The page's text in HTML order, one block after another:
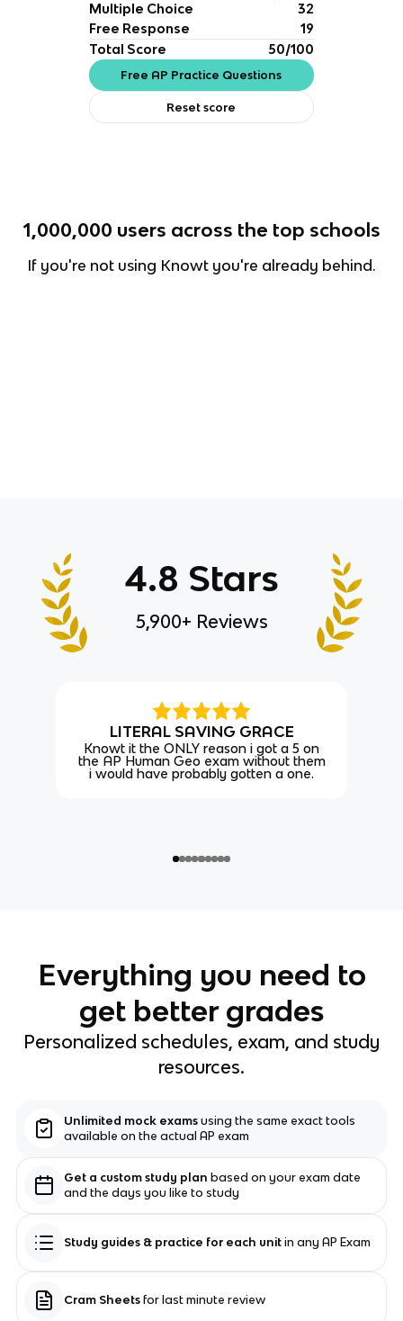
Multiple Choice
32
Free Response
19
Total Score
50/100
Free AP Practice Questions
Reset score
1,000,000 users across the top schools
If you're not using Knowt you're already behind.
4.8 Stars
5,900+ Reviews
LITERAL SAVING GRACE
Knowt it the ONLY reason i got a 5 on
the AP Human Geo exam without them
i would have probably gotten a one.
Everything you need to
get better grades
Personalized schedules, exam, and study
resources.
Unlimited mock examsusing the same exact tools
available on the actual AP exam
Get a custom study plan based on your exam date
and the days you like to study
Study guides & practice for each unitin any AP Exam
Cram Sheetsfor last minute review